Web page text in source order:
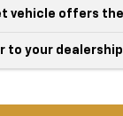
vehicle offers
to your